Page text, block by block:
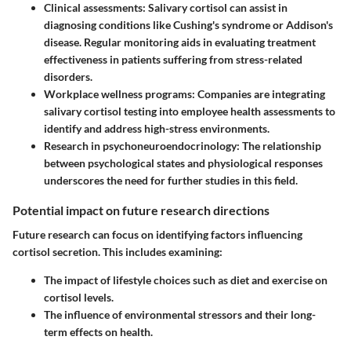
Clinical assessments: Salivary cortisol can assist in
diagnosing conditions like Cushing's syndrome or Addison's
disease. Regular monitoring aids in evaluating treatment
effectiveness in patients suffering from stress-related
disorders.
Workplace wellness programs: Companies are integrating
salivary cortisol testing into employee health assessments to
identify and address high-stress environments.
Research in psychoneuroendocrinology: The relationship
between psychological states and physiological responses
underscores the need for further studies in this field.
Potential impact on future research directions
Future research can focus on identifying factors influencing
cortisol secretion. This includes examining:
The impact of lifestyle choices such as diet and exercise on
cortisol levels.
The influence of environmental stressors and their long-
term effects on health.